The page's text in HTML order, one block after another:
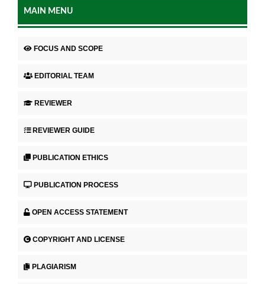
MAIN MENU
FOCUS AND SCOPE
EDITORIAL TEAM
REVIEWER
REVIEWER GUIDE
PUBLICATION ETHICS
PUBLICATION PROCESS
OPEN ACCESS STATEMENT
COPYRIGHT AND LICENSE
PLAGIARISM